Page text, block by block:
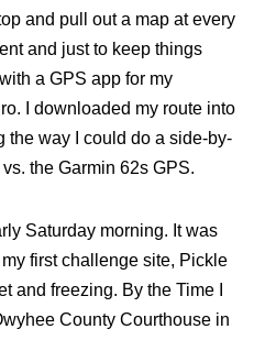
and pull out a map at every
and just to keep things
a GPS app for my
I downloaded my route into
the way I could do a side-by-
the Garmin 62s GPS.
Saturday morning. It was
first challenge site, Pickle
and freezing. By the Time I
County Courthouse in